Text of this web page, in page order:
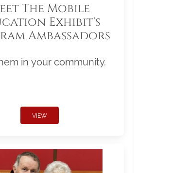
The Mobile
Exhibit's
Ambassadors
in your community.
VIEW